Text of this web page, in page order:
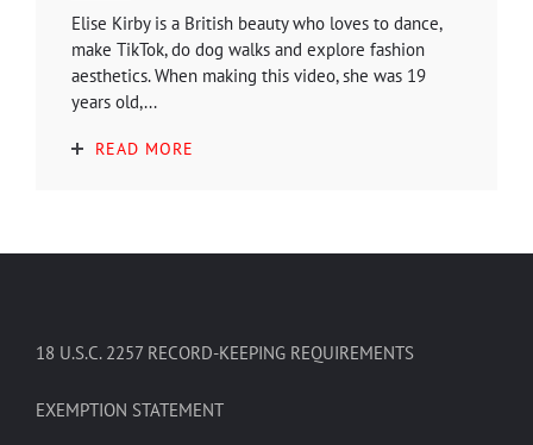
Elise Kirby is a British beauty who loves to dance,
make TikTok, do dog walks and explore fashion
aesthetics. When making this video, she was 19
years old,...
READ MORE
18 U.S.C. 2257 RECORD-KEEPING REQUIREMENTS
EXEMPTION STATEMENT